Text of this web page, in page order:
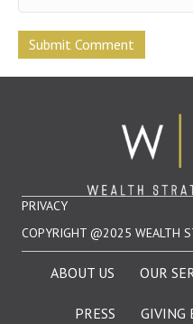
PRIVACY
COPYRIGHT @2025 WEALTH
ABOUT US OUR
PRESS GIVING